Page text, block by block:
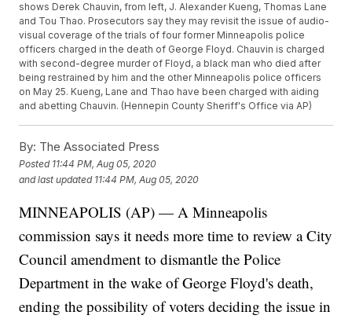
shows Derek Chauvin, from left, J. Alexander Kueng, Thomas Lane
and Tou Thao. Prosecutors say they may revisit the issue of audio-
visual coverage of the trials of four former Minneapolis police
officers charged in the death of George Floyd. Chauvin is charged
with second-degree murder of Floyd, a black man who died after
being restrained by him and the other Minneapolis police officers
on May 25. Kueng, Lane and Thao have been charged with aiding
and abetting Chauvin. (Hennepin County Sheriff's Office via AP)
By: The Associated Press
Posted 11:44 PM, Aug 05, 2020
and last updated 11:44 PM, Aug 05, 2020
MINNEAPOLIS (AP) — A Minneapolis
commission says it needs more time to review a City
Council amendment to dismantle the Police
Department in the wake of George Floyd's death,
ending the possibility of voters deciding the issue in